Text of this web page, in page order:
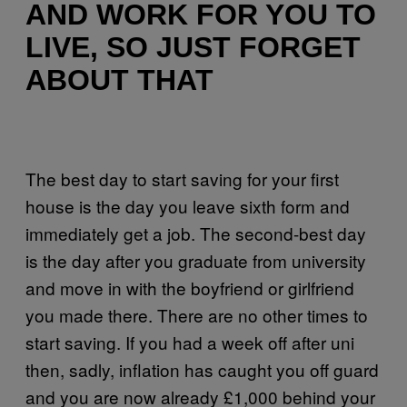
AND WORK FOR YOU TO
LIVE, SO JUST FORGET
ABOUT THAT
The best day to start saving for your first
house is the day you leave sixth form and
immediately get a job. The second-best day
is the day after you graduate from university
and move in with the boyfriend or girlfriend
you made there. There are no other times to
start saving. If you had a week off after uni
then, sadly, inflation has caught you off guard
and you are now already £1,000 behind your